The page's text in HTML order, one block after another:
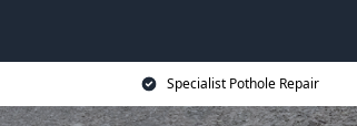
Specialist Pothole Repair